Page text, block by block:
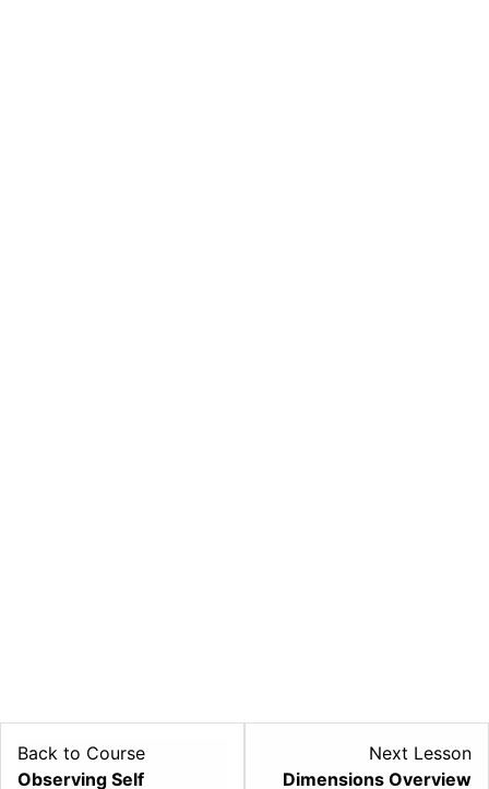
Back to Course
Observing Self
Next Lesson
Dimensions Overview2